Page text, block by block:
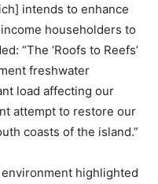
intends to enhance
householders to
“The ‘Roofs to Reefs’
freshwater
load affecting our
attempt to restore our
coasts of the island.”
highlighted